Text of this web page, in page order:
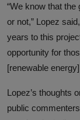
“We know that
or not,” Lopez
years to this
opportunity for
[renewable
Lopez’s thoughts
public